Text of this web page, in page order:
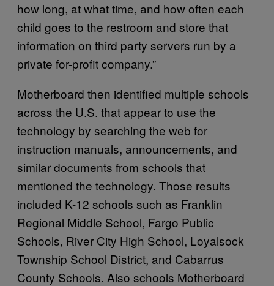
how long, at what time, and how often each
child goes to the restroom and store that
information on third party servers run by a
private for-profit company.”
Motherboard then identified multiple schools
across the U.S. that appear to use the
technology by searching the web for
instruction manuals, announcements, and
similar documents from schools that
mentioned the technology. Those results
included K-12 schools such as Franklin
Regional Middle School, Fargo Public
Schools, River City High School, Loyalsock
Township School District, and Cabarrus
County Schools. Also schools Motherboard